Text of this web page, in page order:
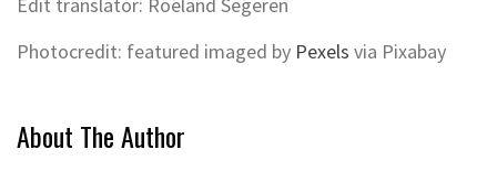
Photocredit: featured imaged by Pexels via Pixabay
About The Author